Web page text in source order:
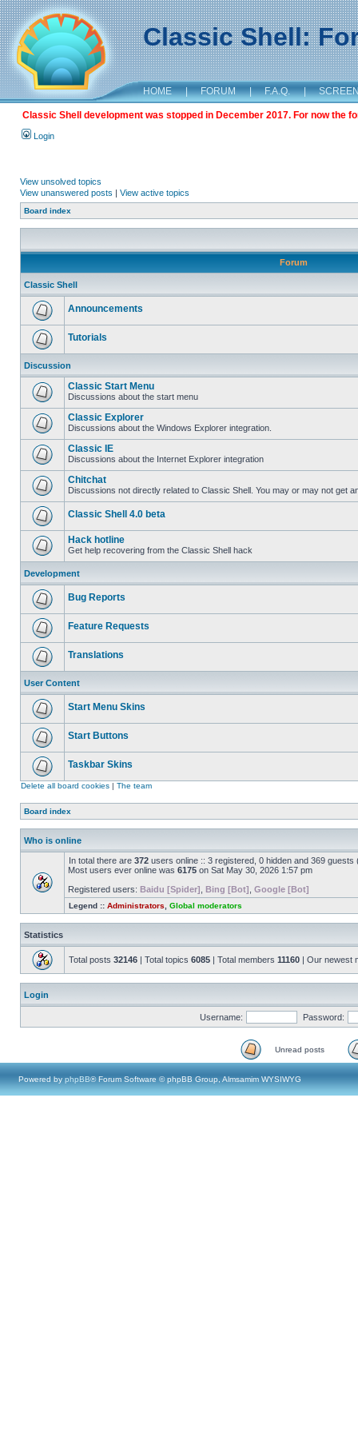
Classic Shell:
HOME | FORUM | F.A.Q. |
Classic Shell development was stopped in December 2017. For now the
Login
View unsolved topics
View unanswered posts | View active topics
Board index
Forum
Classic Shell
Announcements
Tutorials
Discussion
Classic Start Menu
Discussions about the start menu
Classic Explorer
Discussions about the Windows Explorer integration.
Classic IE
Discussions about the Internet Explorer integration
Chitchat
Discussions not directly related to Classic Shell. You may or may not get
Classic Shell 4.0 beta
Hack hotline
Get help recovering from the Classic Shell hack
Development
Bug Reports
Feature Requests
Translations
User Content
Start Menu Skins
Start Buttons
Taskbar Skins
Delete all board cookies | The team
Board index
Who is online
In total there are 372 users online :: 3 registered, 0 hidden and 369
Most users ever online was 6175 on Sat May 30, 2026 1:57 pm
Registered users: Baidu [Spider] Bing [Bot] Google [Bot]
Legend :: Administrators Global moderators
Statistics
Total posts 32146 | Total topics 6085 | Total members 11160 | Our newest
Login
Username: Password:
Unread posts
Powered by phpBB® Forum Software © phpBB Group, Almsamim WYSIWYG